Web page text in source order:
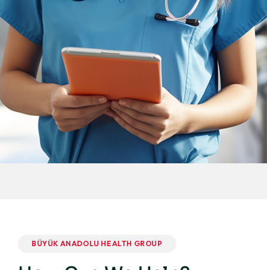
BÜYÜK ANADOLU HEALTH GROUP